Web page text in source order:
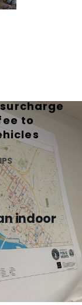
to
indoor